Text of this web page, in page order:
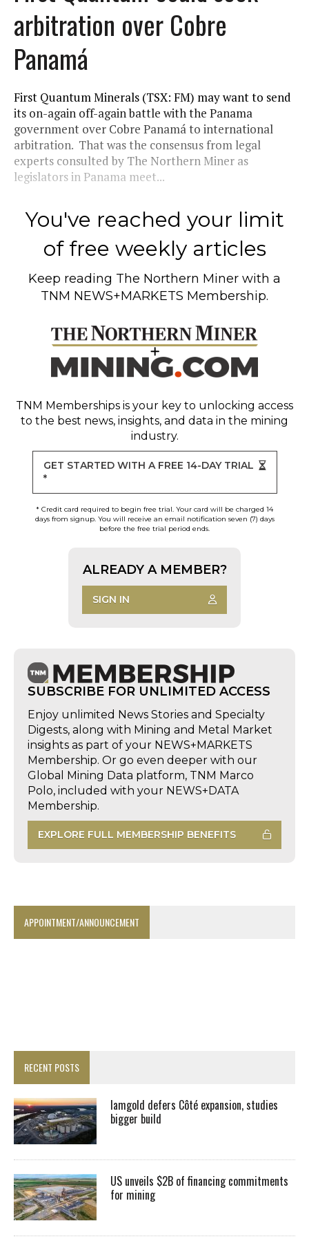
arbitration over Cobre
Panamá
First Quantum Minerals (TSX: FM) may want to send
its on-again off-again battle with the Panama
government over Cobre Panamá to international
arbitration. That was the consensus from legal
experts consulted by The Northern Miner as
legislators in Panama meet...
You've reached your limit
of free weekly articles
Keep reading The Northern Miner with a
TNM NEWS+MARKETS Membership.
TNM Memberships is your key to unlocking access
to the best news, insights, and data in the mining
industry.
GET STARTED WITH A FREE 14-DAY TRIAL
*
* Credit card required to begin free trial. Your card will be charged 14
days from signup. You will receive an email notification seven (7) days
before the free trial period ends.
ALREADY A MEMBER?
SIGN IN
SUBSCRIBE FOR UNLIMITED ACCESS
Enjoy unlimited News Stories and Specialty
Digests, along with Mining and Metal Market
insights as part of your NEWS+MARKETS
Membership. Or go even deeper with our
Global Mining Data platform, TNM Marco
Polo, included with your NEWS+DATA
Membership.
EXPLORE FULL MEMBERSHIP BENEFITS
APPOINTMENT/ANNOUNCEMENT
RECENT POSTS
Iamgold defers Côté expansion, studies
bigger build
US unveils $2B of financing commitments
for mining